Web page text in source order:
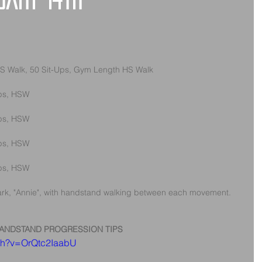
Walk, 50 Sit-Ups, Gym Length HS Walk
HSW
HSW
HSW
HSW
"Annie", with handstand walking between each movement.
PROGRESSION TIPS